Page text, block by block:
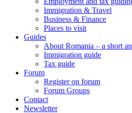
Immigration & Travel
Business & Finance
Places to visit
Guides
About Romania – a short
Immigration guide
Tax guide
Forum
Register on forum
Forum Groups
Contact
Newsletter